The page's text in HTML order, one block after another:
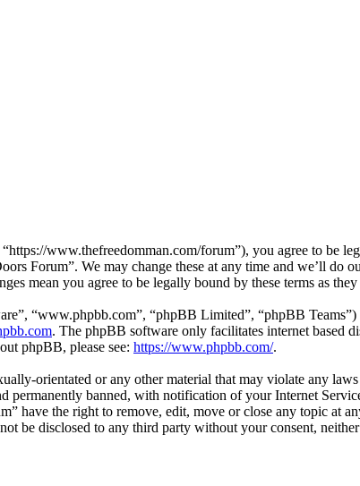
www.thefreedomman.com/forum”), you agree to be
Forum”. We may change these at any time and we’ll
mean you agree to be legally bound by these terms as they
“www.phpbb.com”, “phpBB Limited”, “phpBB
. The phpBB software only facilitates internet based
phpBB, please see: https://www.phpbb.com/.
orientated or any other material that may violate any
banned, with notification of your Internet
have the right to remove, edit, move or close any topic at
be disclosed to any third party without your consent,